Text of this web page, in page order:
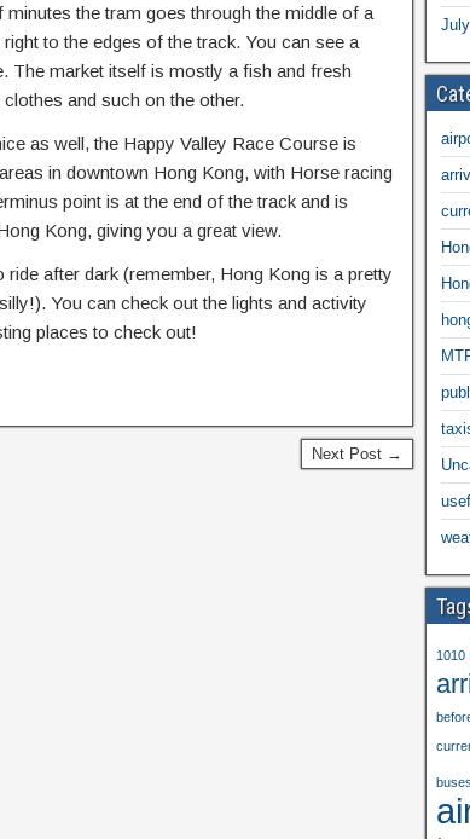
the tram goes through the middle of a
to the edges of the track. You can see a
The market itself is mostly a fish and fresh
and such on the other.
as well, the Happy Valley Race Course is
in downtown Hong Kong, with Horse racing
point is at the end of the track and is
Kong, giving you a great view.
after dark (remember, Hong Kong is a pretty
You can check out the lights and activity
places to check out!
Next Post →
1010
buses